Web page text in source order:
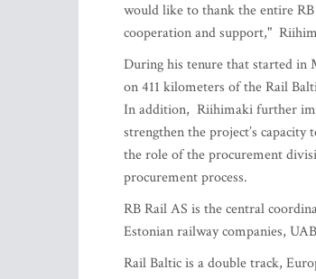
would like to thank the entire
cooperation and support,"
During his tenure that started in
on 411 kilometers of the Rail
In addition, Riihimaki further
strengthen the project’s
the role of the procurement
procurement process.
RB Rail AS is the central
Estonian railway companies,
Rail Baltic is a double track,